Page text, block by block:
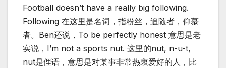
Football doesn’t have a really big following.
Following 在这里是名词，指粉丝，追随者，仰慕
者。Ben还说，To be perfectly honest 意思是老
实说，I’m not a sports nut. 这里的nut, n-u-t,
nut是俚语，意思是对某事非常热衷爱好的人，比